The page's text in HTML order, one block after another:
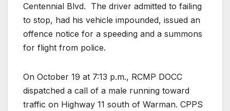
Centennial Blvd. The driver admitted to failing
to stop, had his vehicle impounded, issued an
offence notice for a speeding and a summons
for flight from police.
On October 19 at 7:13 p.m., RCMP DOCC
dispatched a call of a male running toward
traffic on Highway 11 south of Warman. CPPS